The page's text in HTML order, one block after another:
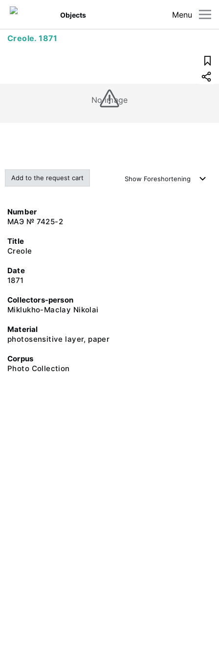
Menu
Objects
Creole. 1871
No image
Add to the request cart Show Foreshortening
Number
МАЭ № 7425-2
Title
Creole
Date
1871
Collectors-person
Miklukho-Maclay Nikolai
Material
photosensitive layer, paper
Corpus
Photo Collection